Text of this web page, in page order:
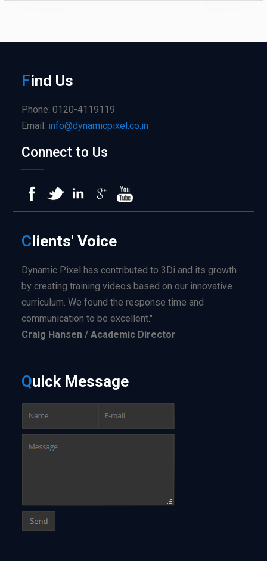
Find Us
Phone: 0120-4119119
Email: info@dynamicpixel.co.in
Connect to Us
Clients' Voice
Dynamic Pixel has contributed to 3Di and its growth
by creating training videos based on our innovative
curriculum. We found the response time and
communication to be excellent."
Craig Hansen / Academic Director
Quick Message